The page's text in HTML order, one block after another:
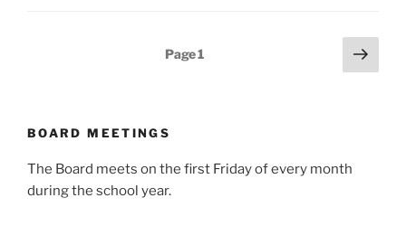
Page1
Next
page
BOARD MEETINGS
The Board meets on the first Friday of every month
during the school year.